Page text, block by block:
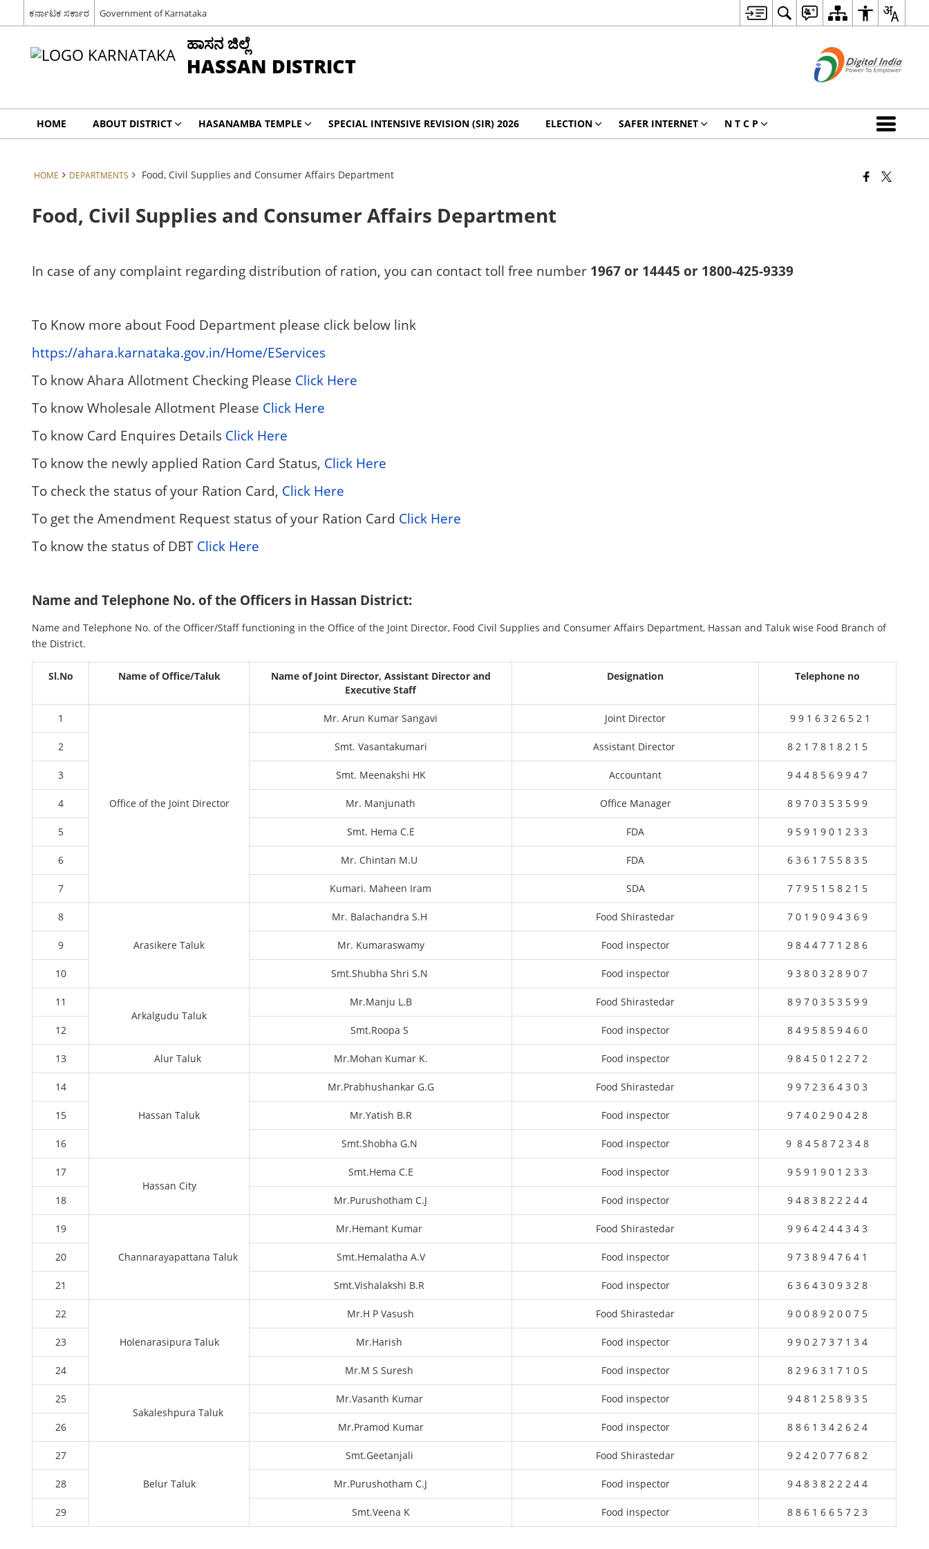
ಕರ್ನಾಟಕ ಸರ್ಕಾರ Government of Karnataka
ಹಾಸನ ಜಿಲ್ಲೆ
HASSAN DISTRICT
HOME ABOUT DISTRICT HASANAMBA TEMPLE SPECIAL INTENSIVE REVISION (SIR) 2026 ELECTION SAFER INTERNET N T C P
HOME DEPARTMENTS Food, Civil Supplies and Consumer Affairs Department
Food, Civil Supplies and Consumer Affairs Department
In case of any complaint regarding distribution of ration, you can contact toll free number 1967 or 14445 or 1800-425-9339
To Know more about Food Department please click below link
https://ahara.karnataka.gov.in/Home/EServices
To know Ahara Allotment Checking Please Click Here
To know Wholesale Allotment Please Click Here
To know Card Enquires Details Click Here
To know the newly applied Ration Card Status, Click Here
To check the status of your Ration Card, Click Here
To get the Amendment Request status of your Ration Card Click Here
To know the status of DBT Click Here
Name and Telephone No. of the Officers in Hassan District:
Name and Telephone No. of the Officer/Staff functioning in the Office of the Joint Director, Food Civil Supplies and Consumer Affairs Department, Hassan and Taluk wise Food Branch of
the District.
Sl.No Name of Office/Taluk
Name of Joint Director, Assistant Director and
Executive Staff
Designation Telephone no
1
Office of the Joint Director
Mr. Arun Kumar Sangavi Joint Director 9 9 1 6 3 2 6 5 2 1
2 Smt. Vasantakumari Assistant Director 8 2 1 7 8 1 8 2 1 5
3 Smt. Meenakshi HK Accountant 9 4 4 8 5 6 9 9 4 7
4 Mr. Manjunath Office Manager 8 9 7 0 3 5 3 5 9 9
5 Smt. Hema C.E FDA 9 5 9 1 9 0 1 2 3 3
6 Mr. Chintan M.U FDA 6 3 6 1 7 5 5 8 3 5
7 Kumari. Maheen Iram SDA 7 7 9 5 1 5 8 2 1 5
8
Arasikere Taluk
Mr. Balachandra S.H Food Shirastedar 7 0 1 9 0 9 4 3 6 9
9 Mr. Kumaraswamy Food inspector 9 8 4 4 7 7 1 2 8 6
10 Smt.Shubha Shri S.N Food inspector 9 3 8 0 3 2 8 9 0 7
11
Arkalgudu Taluk
Mr.Manju L.B Food Shirastedar 8 9 7 0 3 5 3 5 9 9
12 Smt.Roopa S Food inspector 8 4 9 5 8 5 9 4 6 0
13 Alur Taluk Mr.Mohan Kumar K. Food inspector 9 8 4 5 0 1 2 2 7 2
14
Hassan Taluk
Mr.Prabhushankar G.G Food Shirastedar 9 9 7 2 3 6 4 3 0 3
15 Mr.Yatish B.R Food inspector 9 7 4 0 2 9 0 4 2 8
16 Smt.Shobha G.N Food inspector 9 8 4 5 8 7 2 3 4 8
17
Hassan City
Smt.Hema C.E Food inspector 9 5 9 1 9 0 1 2 3 3
18 Mr.Purushotham C.J Food inspector 9 4 8 3 8 2 2 2 4 4
19
Channarayapattana Taluk
Mr.Hemant Kumar Food Shirastedar 9 9 6 4 2 4 4 3 4 3
20 Smt.Hemalatha A.V Food inspector 9 7 3 8 9 4 7 6 4 1
21 Smt.Vishalakshi B.R Food inspector 6 3 6 4 3 0 9 3 2 8
22
Holenarasipura Taluk
Mr.H P Vasush Food Shirastedar 9 0 0 8 9 2 0 0 7 5
23 Mr.Harish Food inspector 9 9 0 2 7 3 7 1 3 4
24 Mr.M S Suresh Food inspector 8 2 9 6 3 1 7 1 0 5
25
Sakaleshpura Taluk
Mr.Vasanth Kumar Food inspector 9 4 8 1 2 5 8 9 3 5
26 Mr.Pramod Kumar Food inspector 8 8 6 1 3 4 2 6 2 4
27
Belur Taluk
Smt.Geetanjali Food Shirastedar 9 2 4 2 0 7 7 6 8 2
28 Mr.Purushotham C.J Food inspector 9 4 8 3 8 2 2 2 4 4
29 Smt.Veena K Food inspector 8 8 6 1 6 6 5 7 2 3